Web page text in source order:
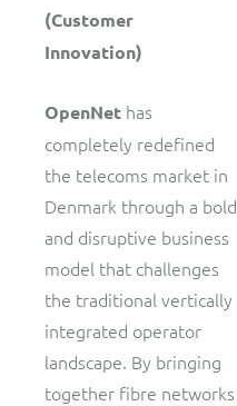
(Customer
Innovation)
OpenNet has
completely redefined
the telecoms market in
Denmark through a bold
and disruptive business
model that challenges
the traditional vertically
integrated operator
landscape. By bringing
together fibre networks